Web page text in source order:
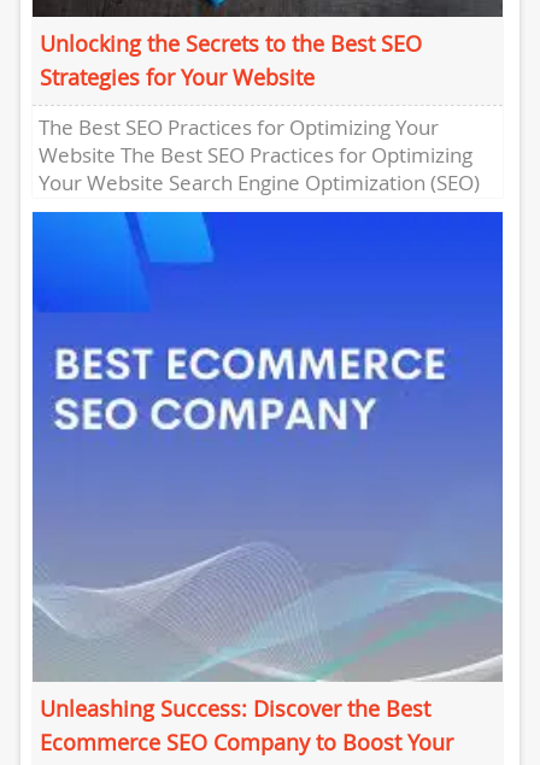
Unlocking the Secrets to the Best SEO
Strategies for Your Website
The Best SEO Practices for Optimizing Your
Website The Best SEO Practices for Optimizing
Your Website Search Engine Optimization (SEO)
is crucial for improving your...
Unleashing Success: Discover the Best
Ecommerce SEO Company to Boost Your